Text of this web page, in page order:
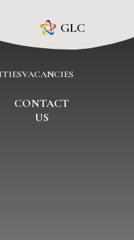
GLC
CONTACT
US
VACANCIES